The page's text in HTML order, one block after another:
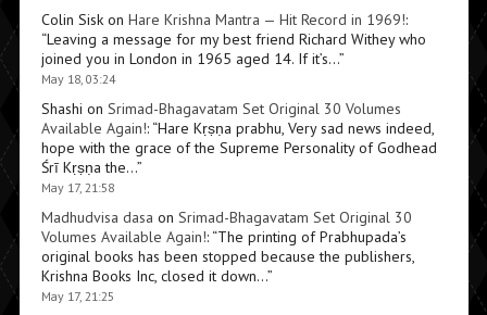
Colin Siskon Hare Krishna Mantra — Hit Record in 1969!:
“Leaving a message for my best friend Richard Withey who
joined you in London in 1965 aged 14. If it’s…”
May 18, 03:24
Shashi on Srimad-Bhagavatam Set Original 30 Volumes
Available Again!: “Hare Kṛṣṇa prabhu, Very sad news indeed,
hope with the grace of the Supreme Personality of Godhead
Śrī Kṛṣṇa the…”
May 17, 21:58
Madhudvisa dasa on Srimad-Bhagavatam Set Original 30
Volumes Available Again!: “The printing of Prabhupada’s
original books has been stopped because the publishers,
Krishna Books Inc, closed it down…”
May 17, 21:25